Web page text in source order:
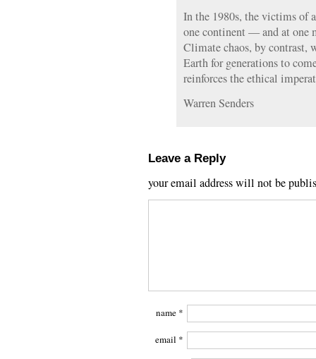
In the 1980s, the victims of
one continent — and at one
Climate chaos, by contrast,
Earth for generations to
reinforces the ethical
Warren Senders
Leave a Reply
your email address will not be
name *
email *